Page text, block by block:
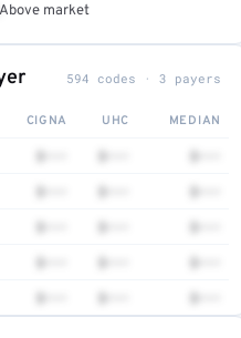
Above market
594 codes · 3 payers
CIGNA UHC MEDIAN